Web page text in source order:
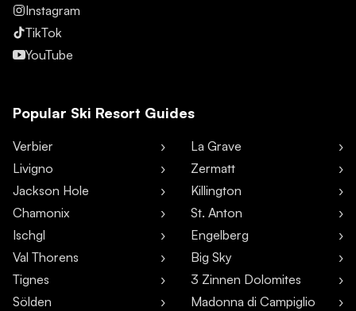
Instagram
TikTok
YouTube
Popular Ski Resort Guides
Verbier
Livigno
Jackson Hole
Chamonix
Ischgl
Val Thorens
Tignes
Sölden
La Grave
Zermatt
Killington
St. Anton
Engelberg
Big Sky
3 Zinnen Dolomites
Madonna di Campiglio